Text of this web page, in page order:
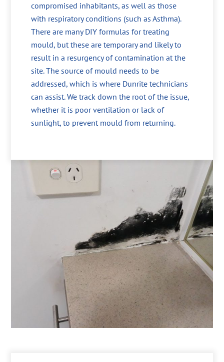
compromised inhabitants, as well as those
with respiratory conditions (such as Asthma).
There are many DIY formulas for treating
mould, but these are temporary and likely to
result in a resurgency of contamination at the
site. The source of mould needs to be
addressed, which is where Dunrite technicians
can assist. We track down the root of the issue,
whether it is poor ventilation or lack of
sunlight, to prevent mould from returning.